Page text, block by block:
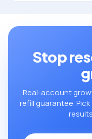
Stop
Real-account
refill guarantee.